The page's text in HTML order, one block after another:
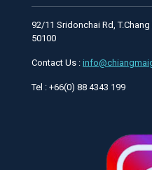
92/11 Sridonchai Rd,
50100
Contact Us :
Tel : +66(0) 88 4343 199